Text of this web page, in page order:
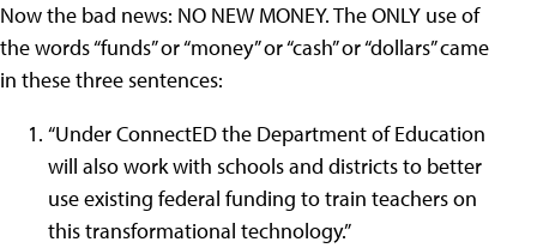
Now the bad news: NO NEW MONEY. The ONLY use of
the words “funds” or “money” or “cash” or “dollars” came
in these three sentences:
“Under ConnectED the Department of Education
will also work with schools and districts to better
use existing federal funding to train teachers on
this transformational technology.”